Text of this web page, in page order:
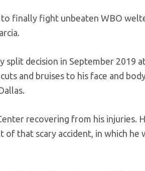
finally fight unbeaten WBO
decision in September 2019
and bruises to his face and
recovering from his injuries.
that scary accident, in which he